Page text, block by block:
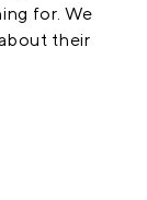
for. We
their